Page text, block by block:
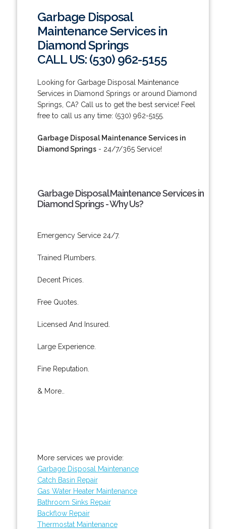
Garbage Disposal
Maintenance Services in
Diamond Springs
CALL US: (530) 962-5155
Looking for Garbage Disposal Maintenance
Services in Diamond Springs or around Diamond
Springs, CA? Call us to get the best service! Feel
free to call us any time: (530) 962-5155.
Garbage Disposal Maintenance Services in
Diamond Springs- 24/7/365 Service!
Garbage Disposal Maintenance Services in
Diamond Springs - Why Us?
Emergency Service 24/7.
Trained Plumbers.
Decent Prices.
Free Quotes.
Licensed And Insured.
Large Experience.
Fine Reputation.
& More..
More services we provide:
Garbage Disposal Maintenance
Catch Basin Repair
Gas Water Heater Maintenance
Bathroom Sinks Repair
Backflow Repair
Thermostat Maintenance